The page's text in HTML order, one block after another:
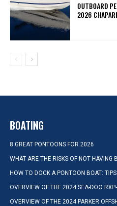
OUTBOARD
2026
BOATING
8 GREAT PONTOONS FOR 2026
WHAT ARE THE RISKS OF NOT HAVING
HOW TO DOCK A PONTOON BOAT:
OVERVIEW OF THE 2024 SEA-DOO
OVERVIEW OF THE 2024 PARKER